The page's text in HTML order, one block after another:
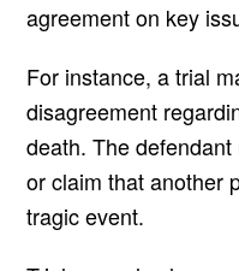
agreement on key
For instance, a trial
disagreement
death. The
or claim that another
tragic event.